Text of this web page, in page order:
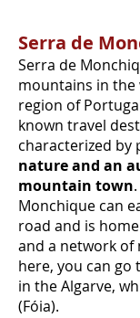
Serra de
Serra de
mountains in the
region of
known travel
characterized by
nature and an
mountain town
Monchique can
road and is
and a network of
here, you can
in the Algarve,
(Fóia).